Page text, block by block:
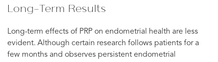
Long-Term Results
Long-term effects of PRP on endometrial health are less
evident. Although certain research follows patients for a
few months and observes persistent endometrial